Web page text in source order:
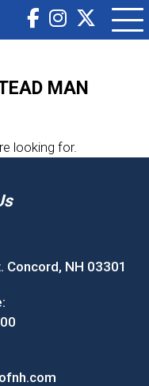
MAN
looking for.
Concord, NH 03301